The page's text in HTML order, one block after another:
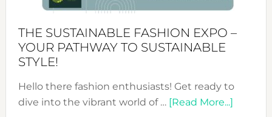
Kimono-
Unveiled
THE SUSTAINABLE FASHION EXPO –
YOUR PATHWAY TO SUSTAINABLE
STYLE!
Hello there fashion enthusiasts! Get ready to
dive into the vibrant world of … [Read More...]about